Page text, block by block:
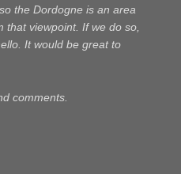
so the Dordogne is an area
that viewpoint. If we do so,
It would be great to
comments.